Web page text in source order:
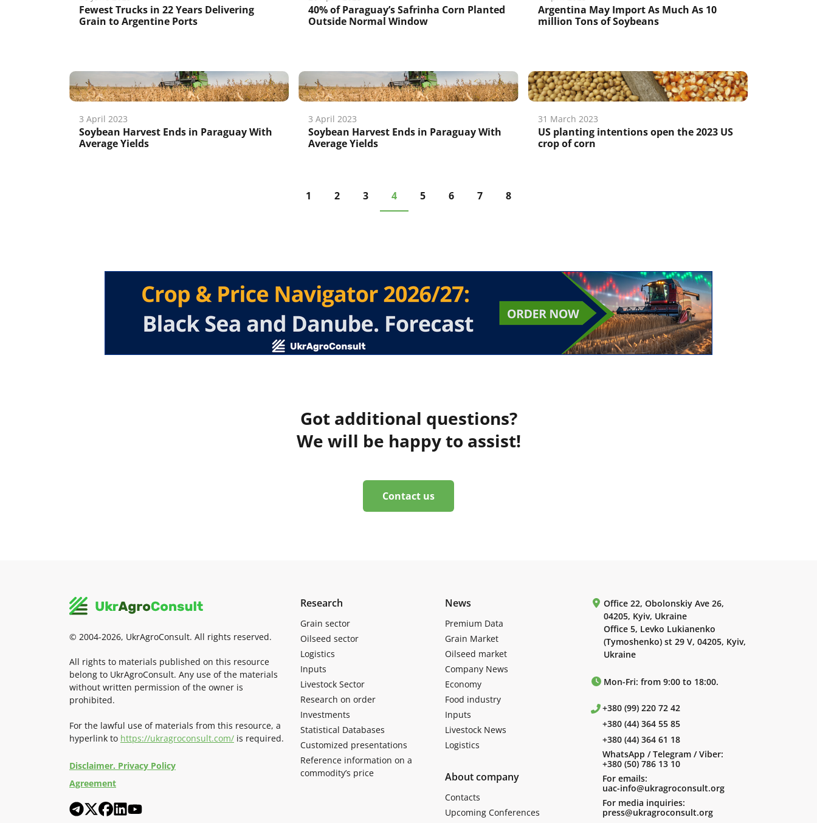
Fewest Trucks in 22 Years Delivering
Grain to Argentine Ports
40% of Paraguay’s Safrinha Corn Planted
Outside Normal Window
Argentina May Import As Much As 10
million Tons of Soybeans
3 April 2023
Soybean Harvest Ends in Paraguay With
Average Yields
3 April 2023
Soybean Harvest Ends in Paraguay With
Average Yields
31 March 2023
US planting intentions open the 2023 US
crop of corn
1 2 3 4 5 6 7 8
Got additional questions?
We will be happy to assist!
Contact us
© 2004-2026, UkrAgroConsult. All rights reserved.
All rights to materials published on this resource
belong to UkrAgroConsult. Any use of the materials
without written permission of the owner is
prohibited.
For the lawful use of materials from this resource, a
hyperlink to https://ukragroconsult.com/ is required.
Disclaimer. Privacy Policy
Agreement
Research
Grain sector
Oilseed sector
Logistics
Inputs
Livestock Sector
Research on order
Investments
Statistical Databases
Customized presentations
Reference information on a
commodity’s price
News
Premium Data
Grain Market
Oilseed market
Company News
Economy
Food industry
Inputs
Livestock News
Logistics
About company
Contacts
Upcoming Conferences
Office 22, Obolonskiy Ave 26,
04205, Kyiv, Ukraine
Office 5, Levko Lukianenko
(Tymoshenko) st 29 V, 04205, Kyiv,
Ukraine
Mon-Fri: from 9:00 to 18:00.
+380 (99) 220 72 42
+380 (44) 364 55 85
+380 (44) 364 61 18
WhatsApp / Telegram / Viber:
+380 (50) 786 13 10
For emails:
uac-info@ukragroconsult.org
For media inquiries:
press@ukragroconsult.org